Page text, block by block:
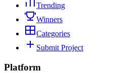
Trending
Winners
Categories
Submit Project
Platform